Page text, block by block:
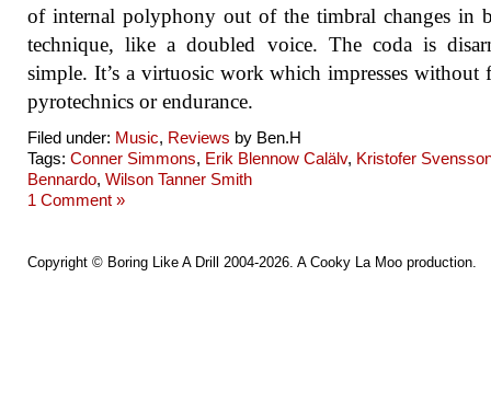
of internal polyphony out of the timbral changes in
technique, like a doubled voice. The coda is
simple. It’s a virtuosic work which impresses without
pyrotechnics or endurance.
Filed under: Music, Reviews by Ben.H
Tags: Conner Simmons, Erik Blennow Calälv, Kristofer
Bennardo, Wilson Tanner Smith
1 Comment »
Copyright © Boring Like A Drill 2004-2026. A Cooky La Moo production.